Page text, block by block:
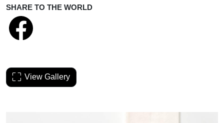
SHARE TO THE WORLD
View Gallery